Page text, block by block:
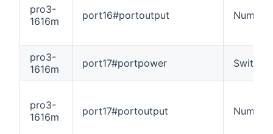
pro3-
1616m
port16#portoutput Number
pro3-
1616m
port17#portpower Switch
pro3-
1616m
port17#portoutput Number